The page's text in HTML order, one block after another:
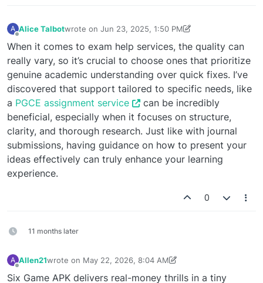
A Alice Talbotwrote on Jun 23, 2025, 1:50 PM
last edited by Alice TalbotJun 23, 2025, 1:51 PM
When it comes to exam help services, the quality can
really vary, so it’s crucial to choose ones that prioritize
genuine academic understanding over quick fixes. I’ve
discovered that support tailored to specific needs, like
a PGCE assignment service
can be incredibly
beneficial, especially when it focuses on structure,
clarity, and thorough research. Just like with journal
submissions, having guidance on how to present your
ideas effectively can truly enhance your learning
experience.
0
11 months later
A Allen21wrote on May 22, 2026, 8:04 AM
last edited by Allen21May 22, 2026, 8:05 AM
Six Game APK delivers real-money thrills in a tiny